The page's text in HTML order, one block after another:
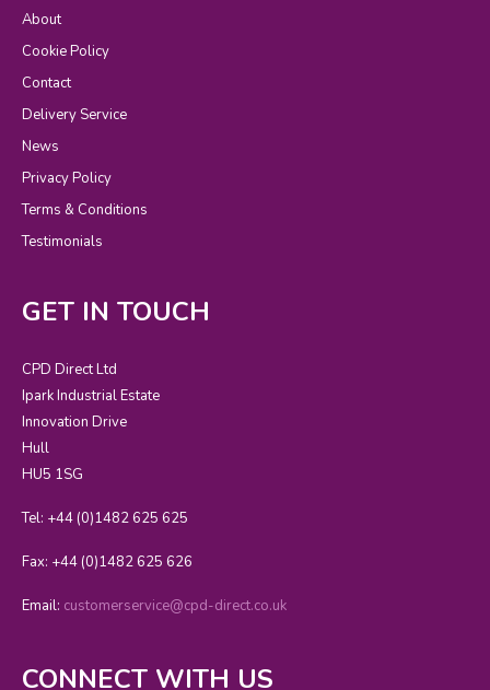
About
Cookie Policy
Contact
Delivery Service
News
Privacy Policy
Terms & Conditions
Testimonials
GET IN TOUCH
CPD Direct Ltd
Ipark Industrial Estate
Innovation Drive
Hull
HU5 1SG
Tel: +44 (0)1482 625 625
Fax: +44 (0)1482 625 626
Email: customerservice@cpd-direct.co.uk
CONNECT WITH US